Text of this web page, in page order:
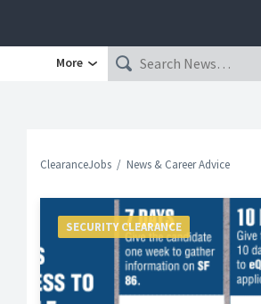
More
ClearanceJobs News & Career Advice
SECURITY CLEARANCE